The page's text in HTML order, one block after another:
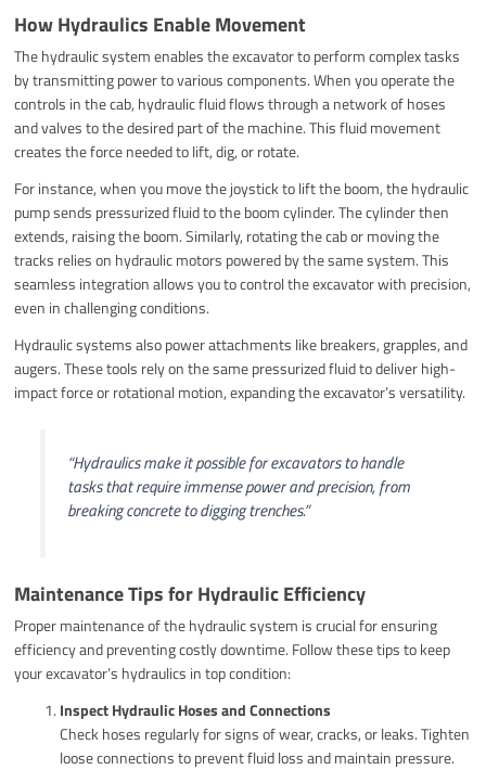
How Hydraulics Enable Movement
The hydraulic system enables the excavator to perform complex tasks
by transmitting power to various components. When you operate the
controls in the cab, hydraulic fluid flows through a network of hoses
and valves to the desired part of the machine. This fluid movement
creates the force needed to lift, dig, or rotate.
For instance, when you move the joystick to lift the boom, the hydraulic
pump sends pressurized fluid to the boom cylinder. The cylinder then
extends, raising the boom. Similarly, rotating the cab or moving the
tracks relies on hydraulic motors powered by the same system. This
seamless integration allows you to control the excavator with precision,
even in challenging conditions.
Hydraulic systems also power attachments like breakers, grapples, and
augers. These tools rely on the same pressurized fluid to deliver high-
impact force or rotational motion, expanding the excavator’s versatility.
“Hydraulics make it possible for excavators to handle
tasks that require immense power and precision, from
breaking concrete to digging trenches.”
Maintenance Tips for Hydraulic Efficiency
Proper maintenance of the hydraulic system is crucial for ensuring
efficiency and preventing costly downtime. Follow these tips to keep
your excavator’s hydraulics in top condition:
Inspect Hydraulic Hoses and Connections
Check hoses regularly for signs of wear, cracks, or leaks. Tighten
loose connections to prevent fluid loss and maintain pressure.